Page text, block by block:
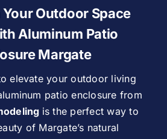
Outdoor Space
Aluminum Patio
Margate
elevate your outdoor living
patio enclosure from
is the perfect way to
of Margate’s natural